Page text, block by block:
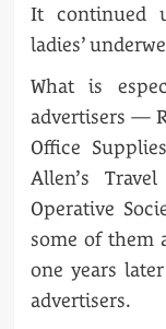
It continued
ladies’
What is
advertisers —
Office
Allen’s
Operative
some of them
one years
advertisers.